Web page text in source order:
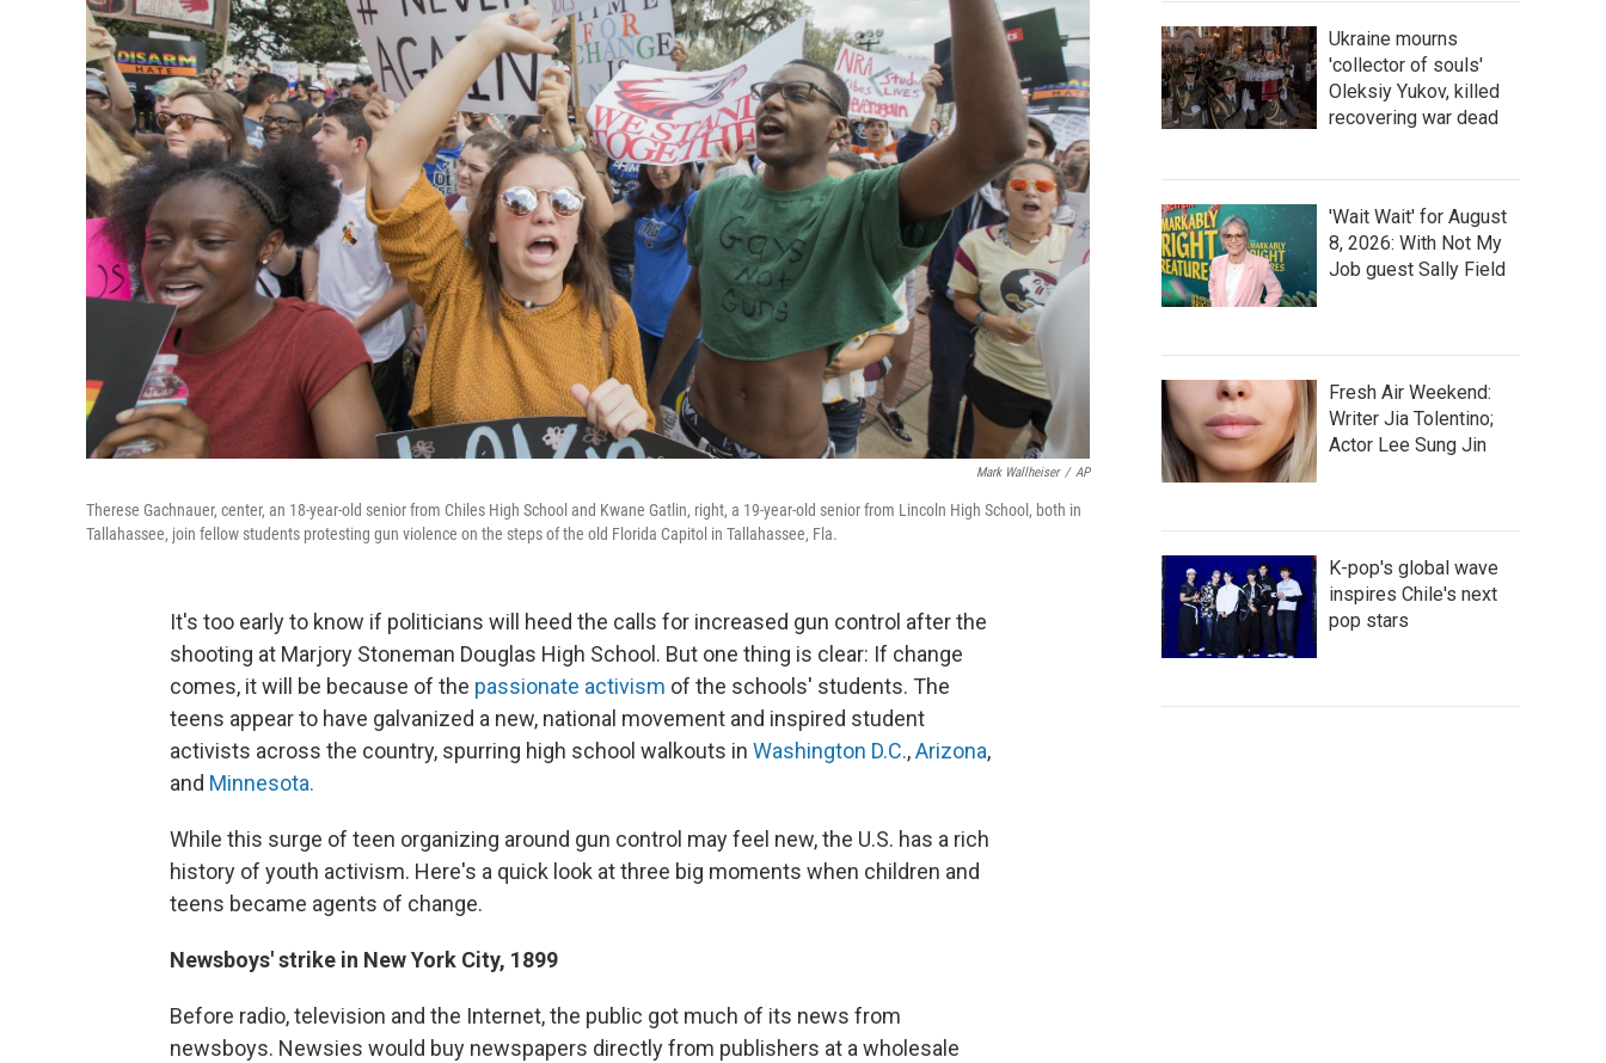
Mark Wallheiser / AP
Therese Gachnauer, center, an 18-year-old senior from Chiles High School and Kwane Gatlin, right, a 19-year-old senior from Lincoln High School, both in
Tallahassee, join fellow students protesting gun violence on the steps of the old Florida Capitol in Tallahassee, Fla.
It's too early to know if politicians will heed the calls for increased gun control after the
shooting at Marjory Stoneman Douglas High School. But one thing is clear: If change
comes, it will be because of the passionate activism of the schools' students. The
teens appear to have galvanized a new, national movement and inspired student
activists across the country, spurring high school walkouts in Washington D.C.,Arizona,
and Minnesota.
While this surge of teen organizing around gun control may feel new, the U.S. has a rich
history of youth activism. Here's a quick look at three big moments when children and
teens became agents of change.
Newsboys' strike in New York City, 1899
Before radio, television and the Internet, the public got much of its news from
newsboys. Newsies would buy newspapers directly from publishers at a wholesale
Ukraine mourns
'collector of souls'
Oleksiy Yukov, killed
recovering war dead
'Wait Wait' for August
8, 2026: With Not My
Job guest Sally Field
Fresh Air Weekend:
Writer Jia Tolentino;
Actor Lee Sung Jin
K-pop's global wave
inspires Chile's next
pop stars